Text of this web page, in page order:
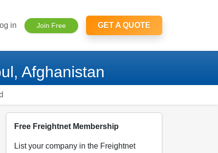
in Join Free GET A QUOTE
Afghanistan
Free Freightnet Membership
List your company in the Freightnet